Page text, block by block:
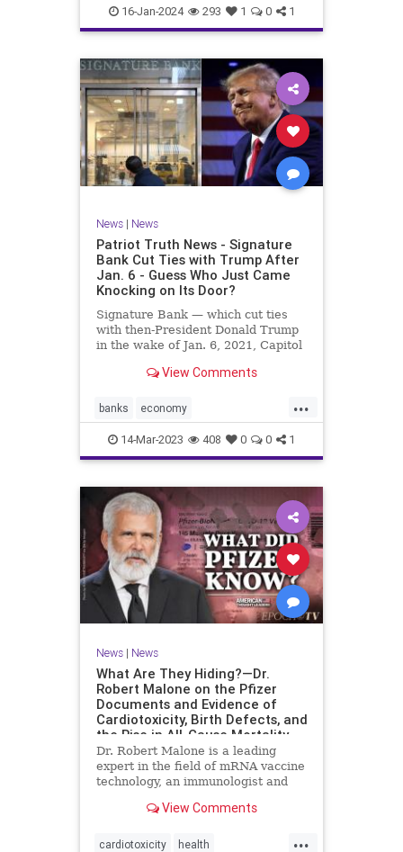
electionfraud electionintegrity
Trumpwasright
16-Jan-2024 293 1 0 1
News| News
Patriot Truth News - Signature
Bank Cut Ties with Trump After
Jan. 6 - Guess Who Just Came
Knocking on Its Door?
Signature Bank — which cut ties
with then-President Donald Trump
in the wake of Jan. 6, 2021, Capitol
federal regulators Sunday evening.
statement by the Treasury
Department, the Federal R
View Comments
...
banks economy
FirstRepublicBank news
SignatureBank Trumpbanking
14-Mar-2023 408 0 0 1
News| News
What Are They Hiding?—Dr.
Robert Malone on the Pfizer
Documents and Evidence of
Cardiotoxicity, Birth Defects, and
the Rise in All-Cause Mortality
Dr. Robert Malone is a leading
expert in the field of mRNA vaccine
technology, an immunologist and
View Comments
...
cardiotoxicity health